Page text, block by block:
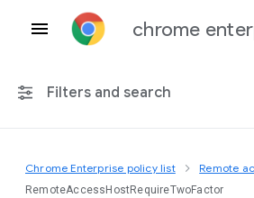
chrome
Filters and search
Any platform
Chrome Enterprise policy list Remote
RemoteAccessHostRequireTwoFactor